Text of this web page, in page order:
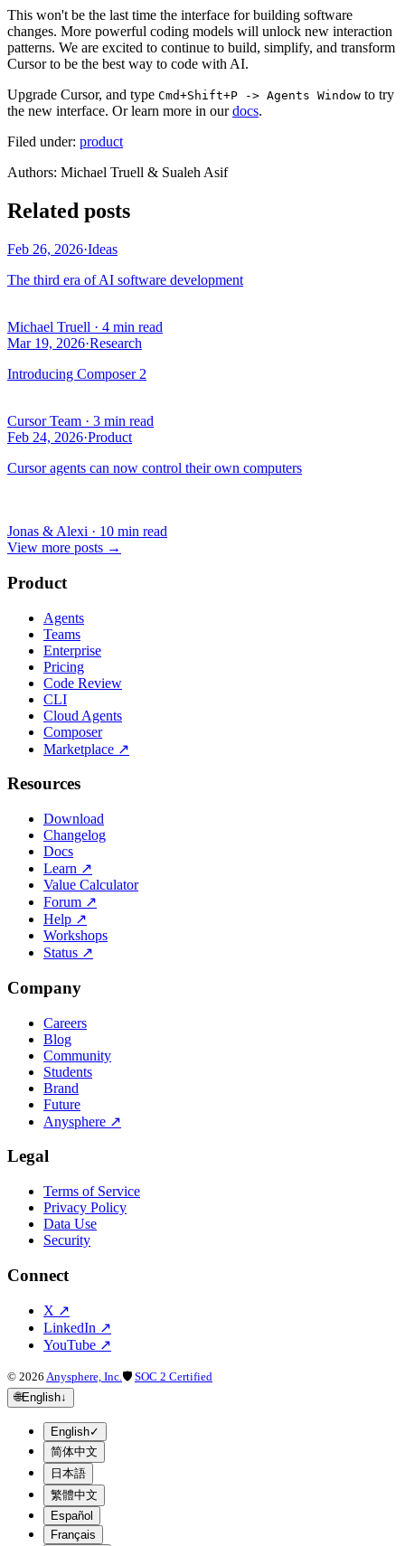
This won't be the last time the interface for building software
changes. More powerful coding models will unlock new interaction
patterns. We are excited to continue to build, simplify, and transform
Cursor to be the best way to code with AI.
Upgrade Cursor, and type Cmd+Shift+P -> Agents Window to try
the new interface. Or learn more in ourdocs.
Filed under: product
Authors: Michael Truell & Sualeh Asif
Related posts
Feb 26, 2026·Ideas
The third era of AI software development
Michael Truell · 4 min read
Mar 19, 2026·Research
Introducing Composer 2
Cursor Team · 3 min read
Feb 24, 2026·Product
Cursor agents can now control their own computers
Jonas & Alexi · 10 min read
View more posts →
Product
Agents
Teams
Enterprise
Pricing
Code Review
CLI
Cloud Agents
Composer
Marketplace ↗
Resources
Download
Changelog
Docs
Learn ↗
Value Calculator
Forum ↗
Help ↗
Workshops
Status ↗
Company
Careers
Blog
Community
Students
Brand
Future
Anysphere ↗
Legal
Terms of Service
Privacy Policy
Data Use
Security
Connect
X ↗
LinkedIn ↗
YouTube ↗
© 2026 Anysphere, Inc.🛡 SOC 2 Certified
🌐English↓
English✓
简体中文
日本語
繁體中文
Español
Français